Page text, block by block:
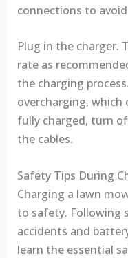
connections to
Plug in the charger.
rate as
the charging
overcharging, which
fully charged, turn
the cables.
Safety Tips During
Charging a lawn
to safety. Following
accidents and
learn the essential